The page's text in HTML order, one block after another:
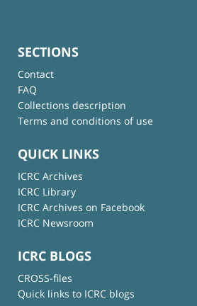
SECTIONS
Contact
FAQ
Collections description
Terms and conditions of use
QUICK LINKS
ICRC Archives
ICRC Library
ICRC Archives on Facebook
ICRC Newsroom
ICRC BLOGS
CROSS-files
Quick links to ICRC blogs